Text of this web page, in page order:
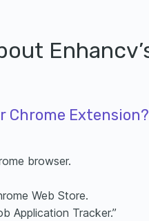
Chrome Extension?
browser.
Web Store.
Application Tracker.”